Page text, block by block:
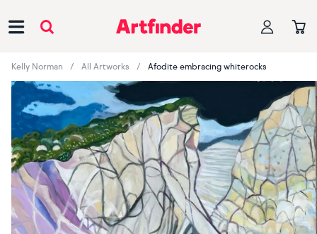
Kelly Norman All Artworks Afodite embracing whiterocks